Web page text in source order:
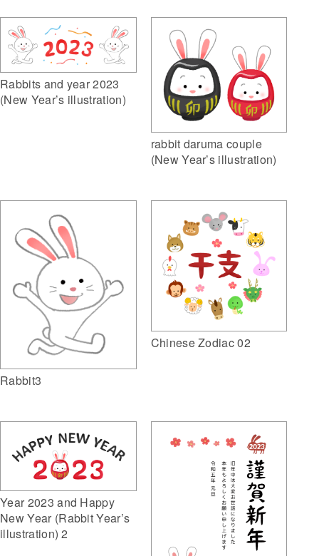
Rabbits and year 2023
(New Year’s illustration)
rabbit daruma couple
(New Year’s illustration)
Rabbit3
Chinese Zodiac 02
Year 2023 and Happy
New Year (Rabbit Year’s
illustration) 2